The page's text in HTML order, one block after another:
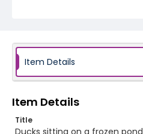
Item Details
Item Details
Title
Ducks sitting on a frozen pond